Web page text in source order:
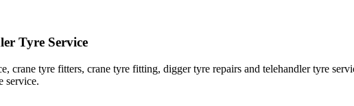
Tyre Service
crane tyre fitters, crane tyre fitting, digger tyre repairs and telehandler tyre
service.